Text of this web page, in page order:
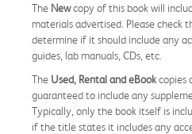
The Newcopy of this book will
materials advertised. Please check
determine if it should include any
guides, lab manuals, CDs, etc.
The Used, Rental and eBookcopies
guaranteed to include any
Typically, only the book itself is
if the title states it includes any